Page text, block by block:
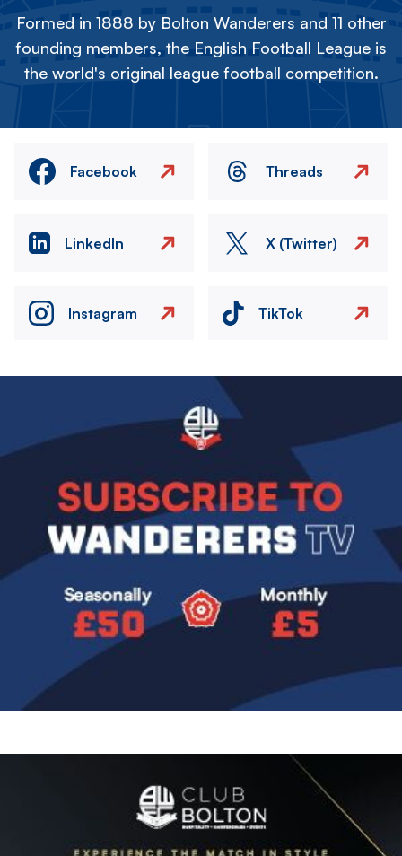
Formed in 1888 by Bolton Wanderers and 11 other
founding members, the English Football League is
the world's original league football competition.
Facebook Threads
LinkedIn X (Twitter)
Instagram TikTok